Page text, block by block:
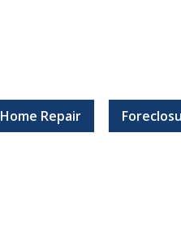
Home Repair